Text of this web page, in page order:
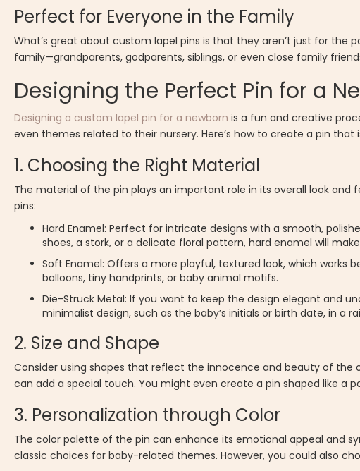
Perfect for Everyone in the Family
What’s great about custom lapel pins is that they aren’t just for the
family—grandparents, godparents, siblings, or even close family
Designing the Perfect Pin for a
Designing a custom lapel pin for a newborn is a fun and creative
even themes related to their nursery. Here’s how to create a pin that
1. Choosing the Right Material
The material of the pin plays an important role in its overall look
pins:
Hard Enamel: Perfect for intricate designs with a smooth,
shoes, a stork, or a delicate floral pattern, hard enamel will
Soft Enamel: Offers a more playful, textured look, which works
balloons, tiny handprints, or baby animal motifs.
Die-Struck Metal: If you want to keep the design elegant and
minimalist design, such as the baby’s initials or birth date, in a
2. Size and Shape
Consider using shapes that reflect the innocence and beauty of the
can add a special touch. You might even create a pin shaped like
3. Personalization through Color
The color palette of the pin can enhance its emotional appeal and
classic choices for baby-related themes. However, you could also